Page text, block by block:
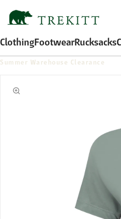
ClothingFootwearRucksacks
Summer Warehouse Clearance